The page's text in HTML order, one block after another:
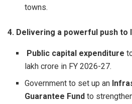
towns.
4. Delivering a powerful push
Public capital expenditure
lakh crore in FY 2026-27.
Government to set up an
Guarantee Fundto